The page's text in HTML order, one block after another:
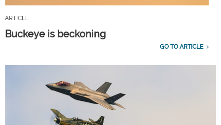
ARTICLE
Buckeye is beckoning
GO TO ARTICLE